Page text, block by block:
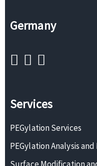
Germany
Services
PEGylation Services
PEGylation Analysis